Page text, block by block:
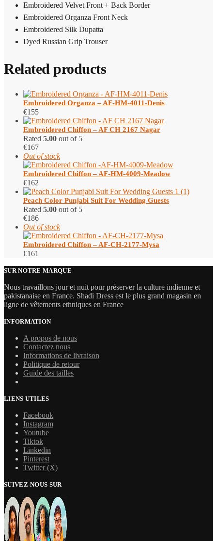
Embroidered Velvet Front + Back Border
Embroidered Organza Front Neck
Embroidered Silk Dupatta
Dyed Russian Grip Trouser
Related products
Embroidered Organza – AF-HM-4011-Denis
€155
Embroidered Chiffon – AF CH 2167 Nagar
Rated 5.00 out of 5
€167
Out of stock
Embroidered Chiffon – AF-HM-4009-Meadow
€162
Peach Color Punjabi Suit​ For Wedding Guests
Rated 5.00 out of 5
€186
Out of stock
Embroidered Chiffon – AF-CH-2177-Mysa
€161
SUR NOTRE MARQUE
Nous travaillons jour et nuit pour préserver la culture indienne et
pakistanaise en France. Shadi Dress est le plus grand magasin en
ligne de vêtements ethniques en France
INFORMATION
A propos de nous
Contactez nous
Informations de livraison
Politique de retour
Guide des tailles
LIENS UTILES
Facebook
Instagram
Youtube
Tiktok
Linkedin
Pinterest
Twitter (X)
SUIVEZ-NOUS SUR